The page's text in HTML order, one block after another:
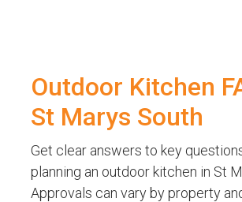
Outdoor Kitchen
St Marys South
Get clear answers to key
planning an outdoor kitchen in St
Approvals can vary by property